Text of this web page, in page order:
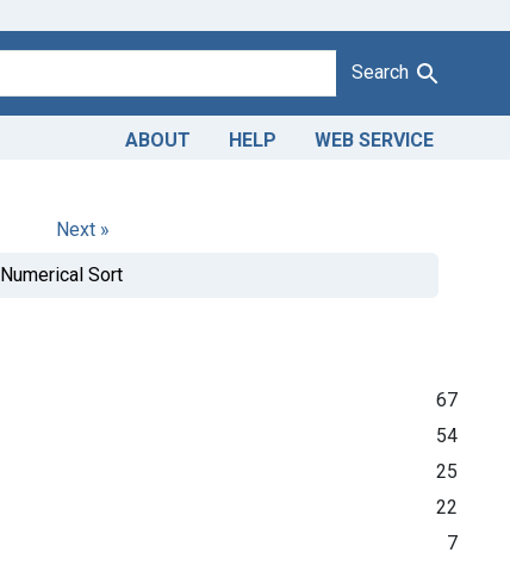
Search
ABOUT HELP WEB SERVICE
Next »
Numerical Sort
67
54
25
22
7